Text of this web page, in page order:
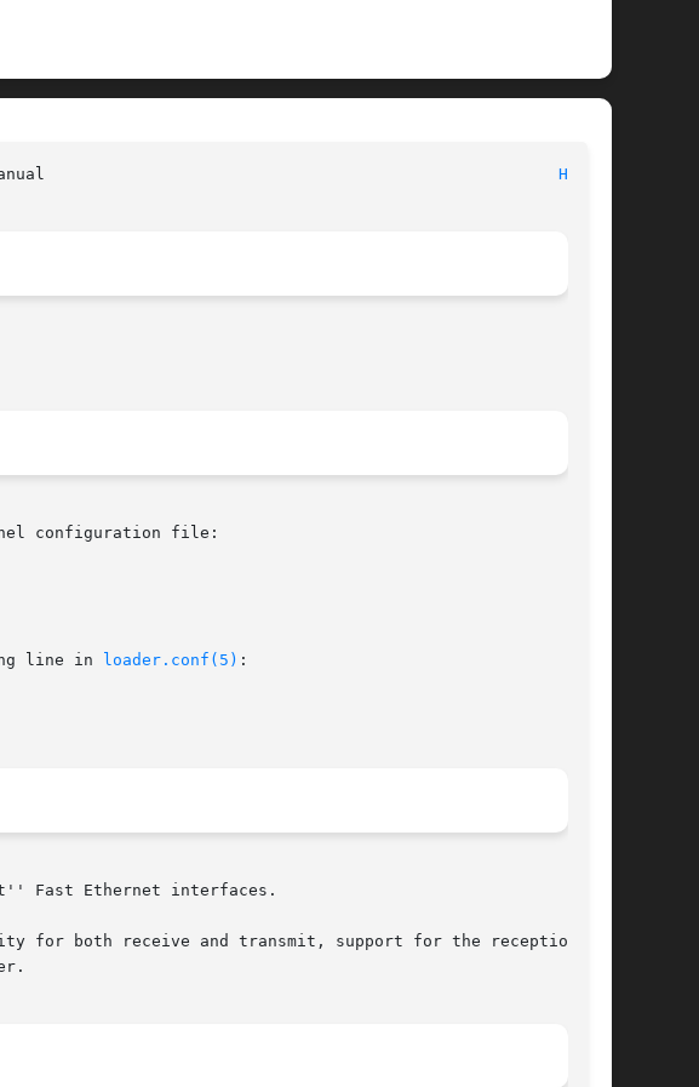
HME(4)
configuration file:
line in
loader.conf(5) :
Fast Ethernet interfaces.
for both receive and transmit, support for the reception and